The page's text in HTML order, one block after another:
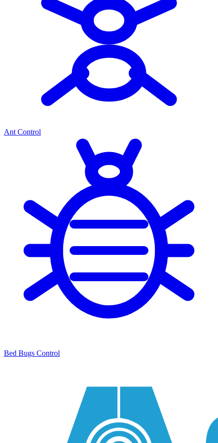
Ant Control
Bed Bugs Control